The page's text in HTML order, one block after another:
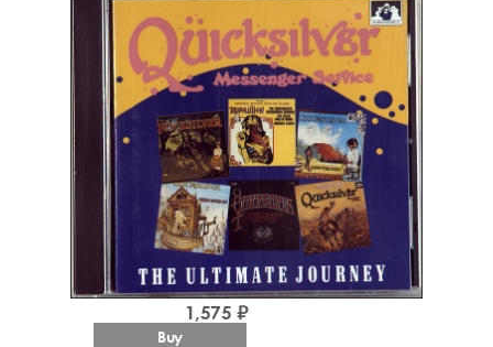
1,575 ₽
Buy